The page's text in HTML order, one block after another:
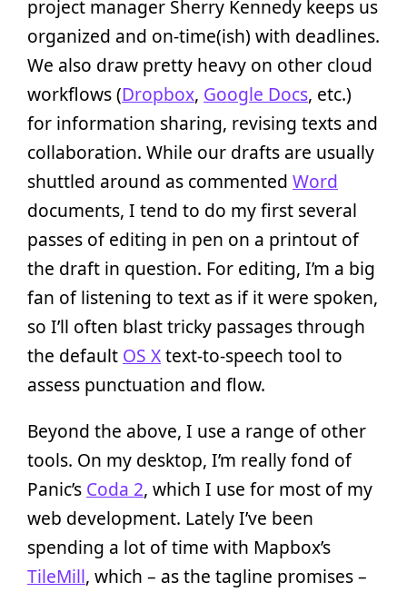
project manager Sherry Kennedy keeps us
organized and on-time(ish) with deadlines.
We also draw pretty heavy on other cloud
workflows (Dropbox, Google Docs, etc.)
for information sharing, revising texts and
collaboration. While our drafts are usually
shuttled around as commented Word
documents, I tend to do my first several
passes of editing in pen on a printout of
the draft in question. For editing, I’m a big
fan of listening to text as if it were spoken,
so I’ll often blast tricky passages through
the default OS Xtext-to-speech tool to
assess punctuation and flow.
Beyond the above, I use a range of other
tools. On my desktop, I’m really fond of
Panic’s Coda 2, which I use for most of my
web development. Lately I’ve been
spending a lot of time with Mapbox’s
TileMill, which – as the tagline promises –